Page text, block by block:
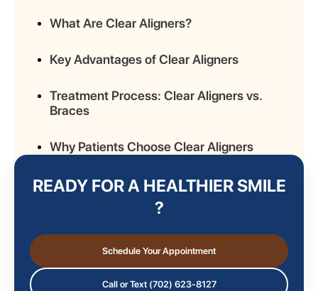
What Are Clear Aligners?
Key Advantages of Clear Aligners
Treatment Process: Clear Aligners vs.
Braces
Why Patients Choose Clear Aligners
Lifestyle Benefits of Clear Aligners
Considerations Before Choosing Clear
Aligners
Comparing Costs: Aligners vs. Braces
READY FOR A HEALTHIER SMILE
?
Schedule Your Appointment
Call or Text (702) 623-8127